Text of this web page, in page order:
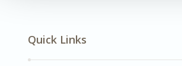
Quick Links